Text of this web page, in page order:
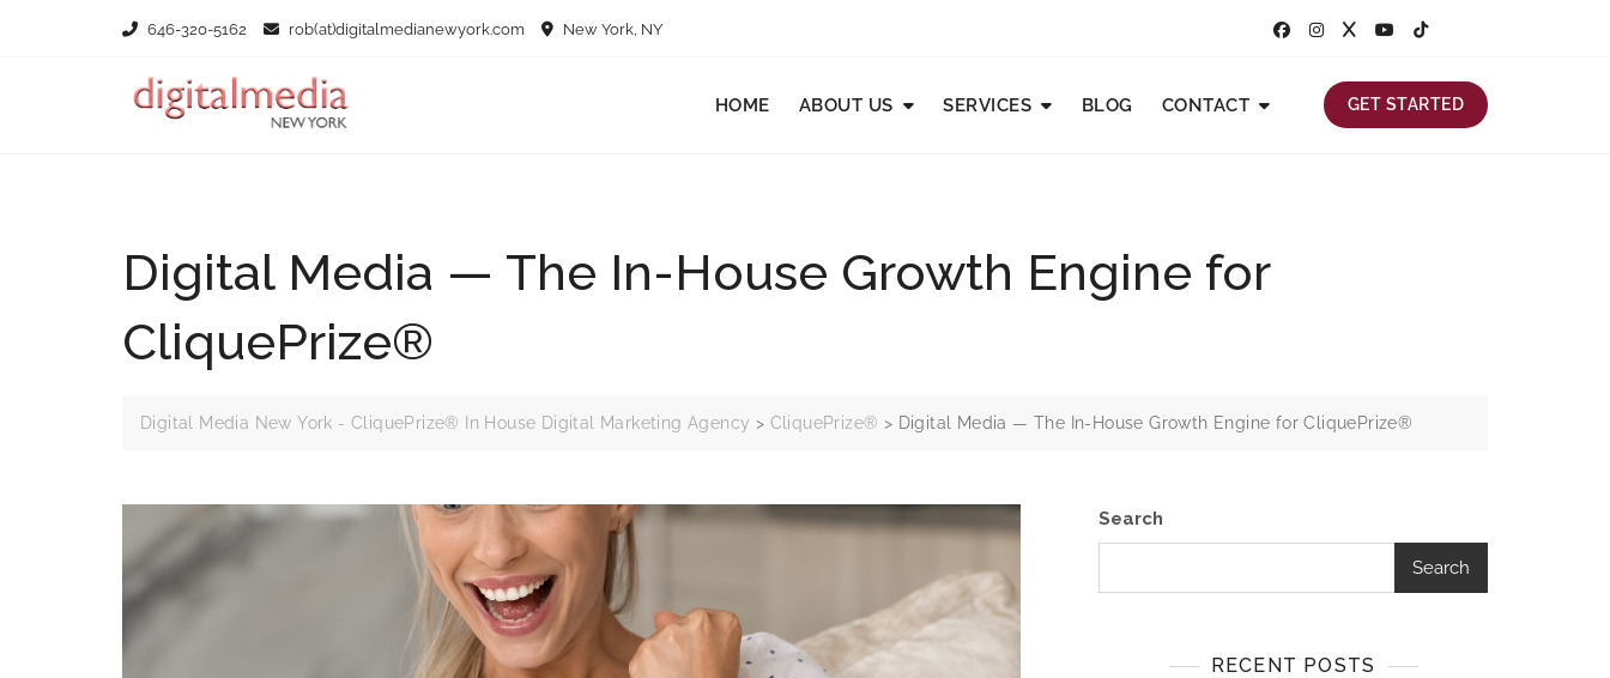
646-320-5162 rob(at)digitalmedianewyork.com New York, NY
HOME ABOUT US SERVICES BLOG CONTACT GET STARTED
Digital Media — The In-House Growth Engine for
CliquePrize®
Digital Media New York - CliquePrize® In House Digital Marketing Agency > CliquePrize® > Digital Media — The In-House Growth Engine for CliquePrize®
Search
Search
RECENT POSTS